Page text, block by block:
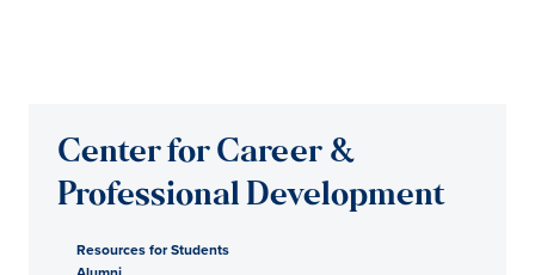
Center for Career &
Professional Development
Resources for Students